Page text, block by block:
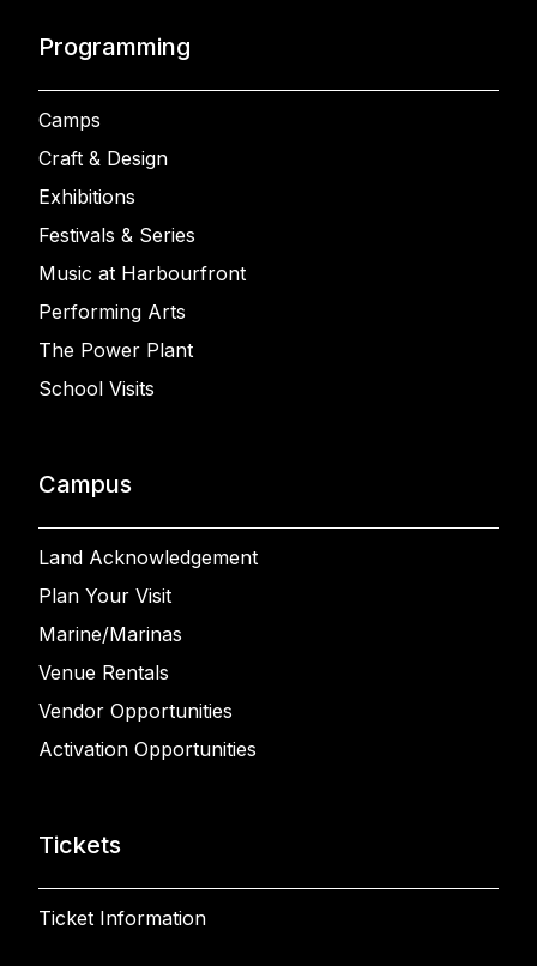
Programming
Camps
Craft & Design
Exhibitions
Festivals & Series
Music at Harbourfront
Performing Arts
The Power Plant
School Visits
Campus
Land Acknowledgement
Plan Your Visit
Marine/Marinas
Venue Rentals
Vendor Opportunities
Activation Opportunities
Tickets
Ticket Information